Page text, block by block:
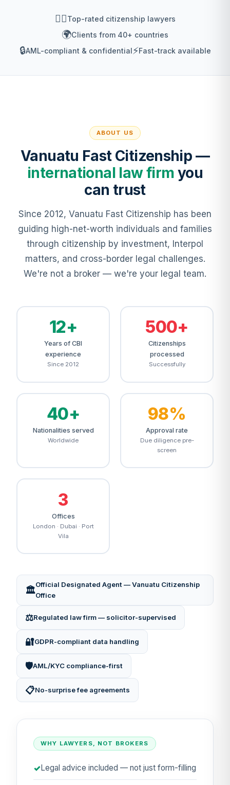
👨‍⚖️Top-rated citizenship lawyers
🌍Clients from 40+ countries
🔒AML-compliant & confidential ⚡Fast-track available
ABOUT US
Vanuatu Fast Citizenship —
international law firm you
can trust
Since 2012, Vanuatu Fast Citizenship has been
guiding high-net-worth individuals and families
through citizenship by investment, Interpol
matters, and cross-border legal challenges.
We're not a broker — we're your legal team.
12+
Years of CBI
experience
Since 2012
500+
Citizenships
processed
Successfully
40+
Nationalities served
Worldwide
98%
Approval rate
Due diligence pre-
screen
3
Offices
London · Dubai · Port
Vila
🏛️
Official Designated Agent — Vanuatu Citizenship
Office
⚖️Regulated law firm — solicitor-supervised
🔐GDPR-compliant data handling
🛡️AML/KYC compliance-first
📋No-surprise fee agreements
WHY LAWYERS, NOT BROKERS
Legal advice included — not just form-filling